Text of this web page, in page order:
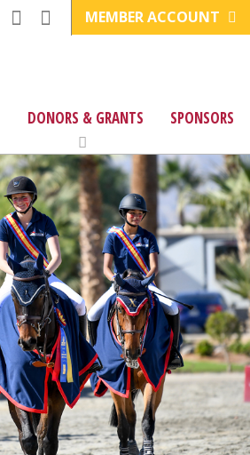
MEMBER ACCOUNT
DONORS & GRANTS SPONSORS